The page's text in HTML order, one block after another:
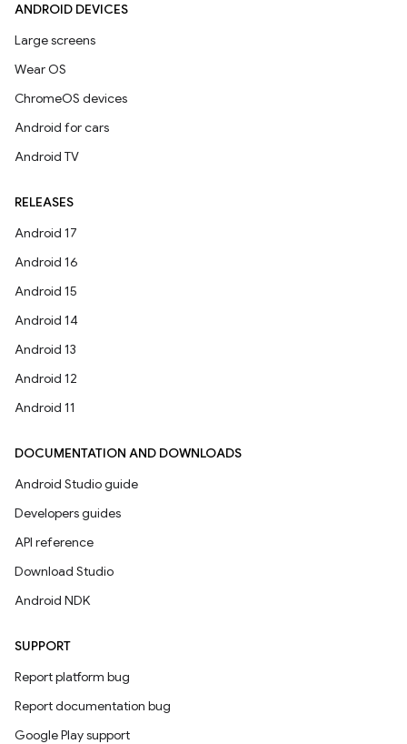
ANDROID DEVICES
Large screens
Wear OS
ChromeOS devices
Android for cars
Android TV
RELEASES
Android 17
Android 16
Android 15
Android 14
Android 13
Android 12
Android 11
DOCUMENTATION AND DOWNLOADS
Android Studio guide
Developers guides
API reference
Download Studio
Android NDK
SUPPORT
Report platform bug
Report documentation bug
Google Play support